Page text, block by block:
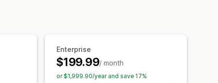
Branded portal
Enterprise
$199.99/ month
or $1,999.90/year and save 17%